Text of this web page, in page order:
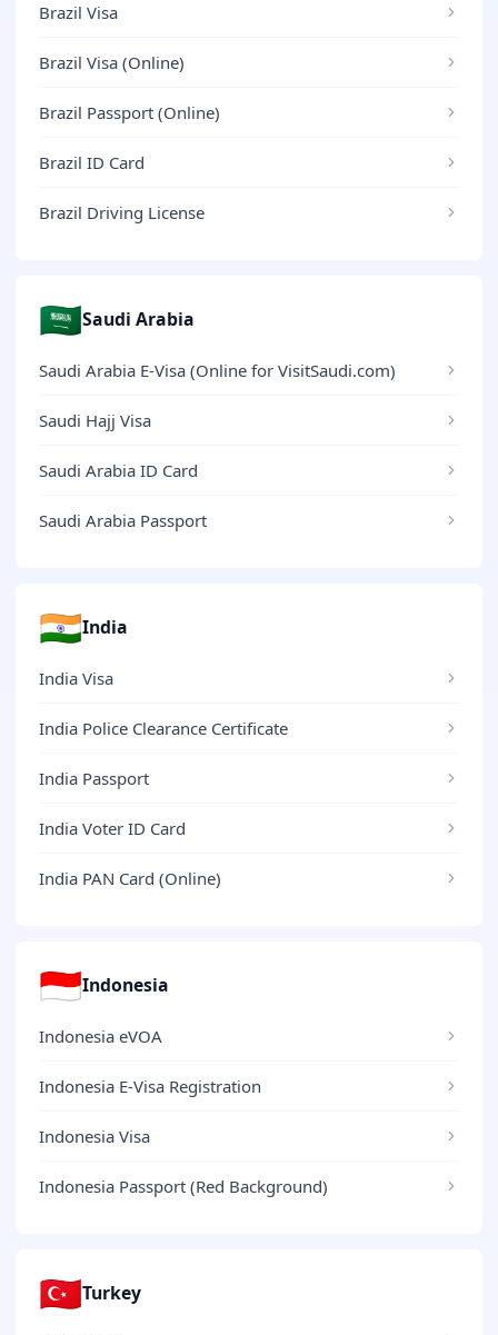
Brazil Visa
Brazil Visa (Online)
Brazil Passport (Online)
Brazil ID Card
Brazil Driving License
🇸🇦Saudi Arabia
Saudi Arabia E-Visa (Online for VisitSaudi.com)
Saudi Hajj Visa
Saudi Arabia ID Card
Saudi Arabia Passport
🇮🇳India
India Visa
India Police Clearance Certificate
India Passport
India Voter ID Card
India PAN Card (Online)
🇮🇩Indonesia
Indonesia eVOA
Indonesia E-Visa Registration
Indonesia Visa
Indonesia Passport (Red Background)
🇹🇷Turkey